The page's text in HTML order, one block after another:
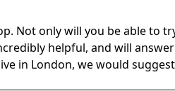
Not only will you be able to
helpful, and will
in London, we would